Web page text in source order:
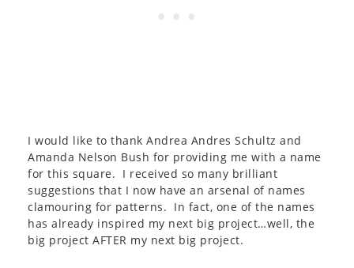
I would like to thank Andrea Andres Schultz and
Amanda Nelson Bush for providing me with a name
for this square. I received so many brilliant
suggestions that I now have an arsenal of names
clamouring for patterns. In fact, one of the names
has already inspired my next big project…well, the
big project AFTER my next big project.